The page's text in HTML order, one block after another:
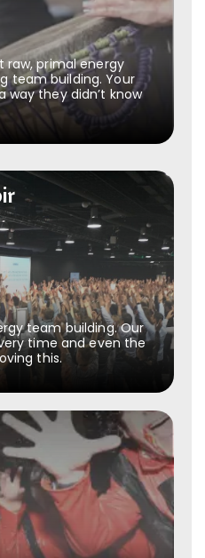
primal energy
team building. Your
they didn’t know
team building. Our
time and even the
this.